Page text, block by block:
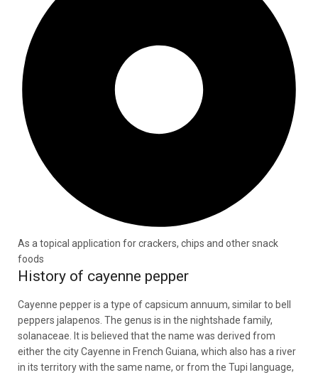
As a topical application for crackers, chips and other snack
foods
History of cayenne pepper
Cayenne pepper is a type of capsicum annuum, similar to bell
peppers jalapenos. The genus is in the nightshade family,
solanaceae. It is believed that the name was derived from
either the city Cayenne in French Guiana, which also has a river
in its territory with the same name, or from the Tupi language,